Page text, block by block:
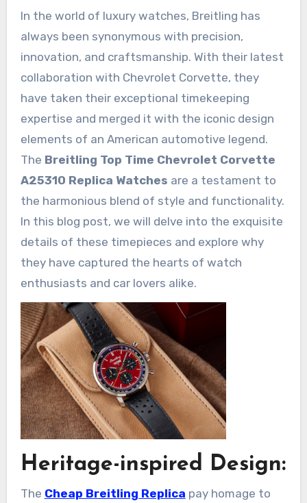
In the world of luxury watches, Breitling has
always been synonymous with precision,
innovation, and craftsmanship. With their latest
collaboration with Chevrolet Corvette, they
have taken their exceptional timekeeping
expertise and merged it with the iconic design
elements of an American automotive legend.
The Breitling Top Time Chevrolet Corvette
A25310 Replica Watches are a testament to
the harmonious blend of style and functionality.
In this blog post, we will delve into the exquisite
details of these timepieces and explore why
they have captured the hearts of watch
enthusiasts and car lovers alike.
Heritage-inspired Design:
The Cheap Breitling Replica pay homage to